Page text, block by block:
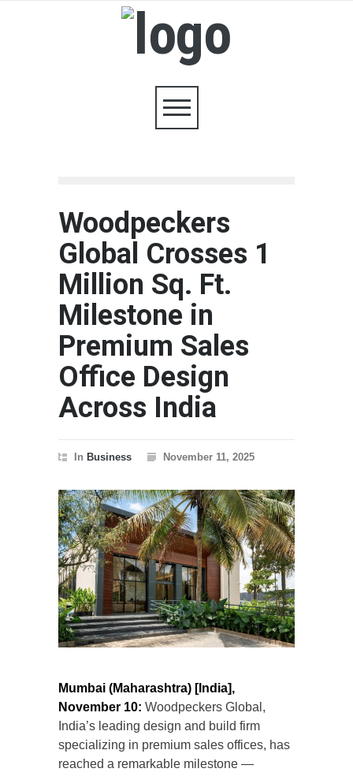
Woodpeckers
Global Crosses 1
Million Sq. Ft.
Milestone in
Premium Sales
Office Design
Across India
In Business November 11, 2025
Mumbai (Maharashtra) [India],
November 10: Woodpeckers Global,
India’s leading design and build firm
specializing in premium sales offices, has
reached a remarkable milestone —